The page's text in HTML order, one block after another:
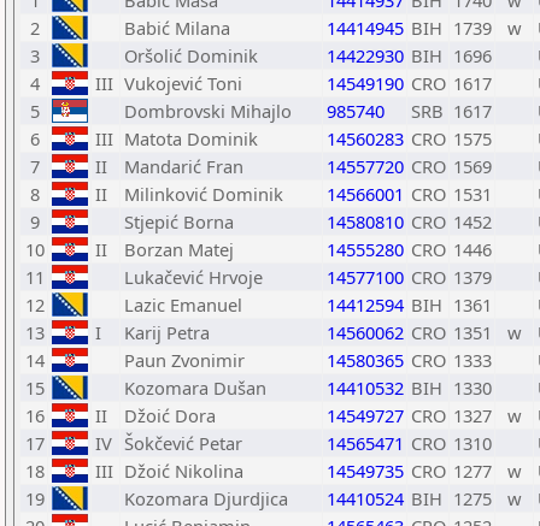
2
Babić Milana 14414945 BIH 1739 w
3
Oršolić Dominik 14422930 BIH 1696
4
III Vukojević Toni 14549190 CRO 1617
5
Dombrovski Mihajlo 985740 SRB 1617
6
III Matota Dominik 14560283 CRO 1575
7
II Mandarić Fran 14557720 CRO 1569
8
II Milinković Dominik 14566001 CRO 1531
9
Stjepić Borna 14580810 CRO 1452
10
II Borzan Matej 14555280 CRO 1446
11
Lukačević Hrvoje 14577100 CRO 1379
12
Lazic Emanuel 14412594 BIH 1361
13
I Karij Petra 14560062 CRO 1351 w
14
Paun Zvonimir 14580365 CRO 1333
15
Kozomara Dušan 14410532 BIH 1330
16
II Džoić Dora 14549727 CRO 1327 w
17
IV Šokčević Petar 14565471 CRO 1310
18
III Džoić Nikolina 14549735 CRO 1277 w
19
Kozomara Djurdjica 14410524 BIH 1275 w